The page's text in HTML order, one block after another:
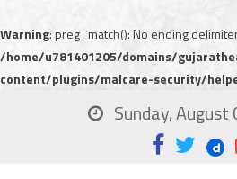
Warning: preg_match(): No ending
/home/u781401205/domains/
content/plugins/malcare-security/
Sunday, August